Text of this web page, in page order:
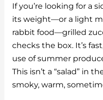
te
re
st
m
bl
r
c
e
b
o
o
k
If you’re looking for a
its weight—or a light
rabbit food—grilled
checks the box. It’s
use of summer
This isn’t a “salad” in
smoky, warm,